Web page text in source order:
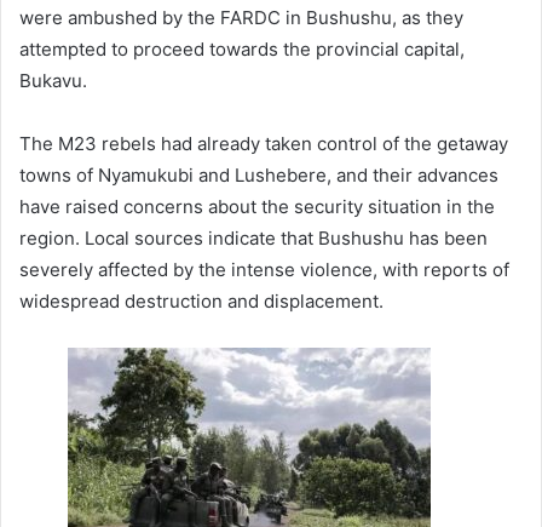
were ambushed by the FARDC in Bushushu, as they
attempted to proceed towards the provincial capital,
Bukavu.
The M23 rebels had already taken control of the getaway
towns of Nyamukubi and Lushebere, and their advances
have raised concerns about the security situation in the
region. Local sources indicate that Bushushu has been
severely affected by the intense violence, with reports of
widespread destruction and displacement.